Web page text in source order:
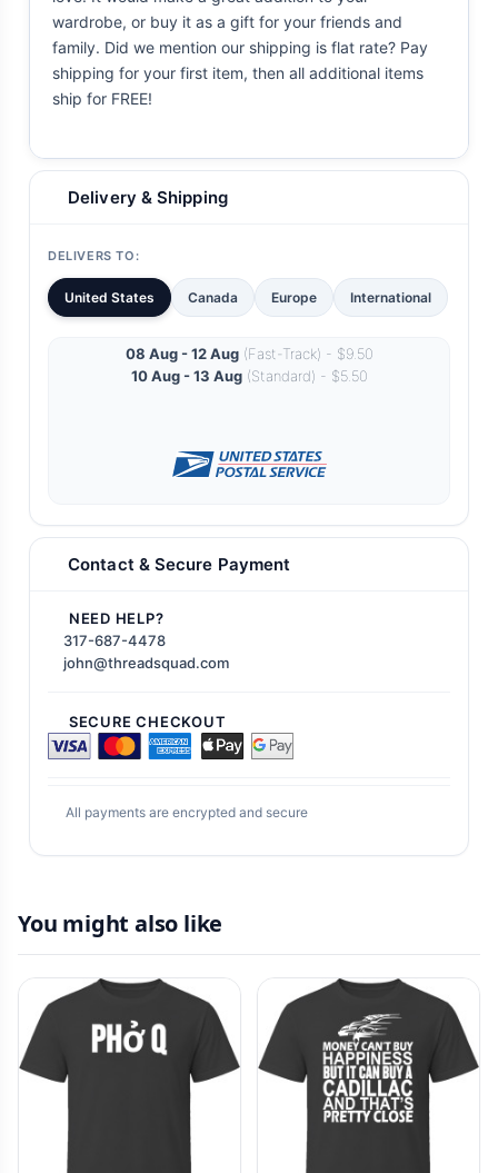
wardrobe, or buy it as a gift for your friends and
family. Did we mention our shipping is flat rate? Pay
shipping for your first item, then all additional items
ship for FREE!
Delivery & Shipping
DELIVERS TO:
United States Canada Europe International
08 Aug - 12 Aug(Fast-Track) - $9.50
10 Aug - 13 Aug(Standard) - $5.50
Contact & Secure Payment
NEED HELP?
317-687-4478
john@threadsquad.com
SECURE CHECKOUT
All payments are encrypted and secure
You might also like